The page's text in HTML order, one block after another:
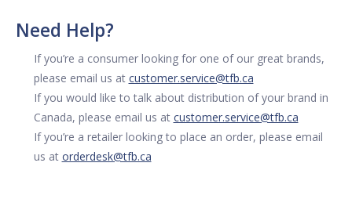
Need Help?
If you’re a consumer looking for one of our great brands,
please email us at customer.service@tfb.ca
If you would like to talk about distribution of your brand in
Canada, please email us at customer.service@tfb.ca
If you’re a retailer looking to place an order, please email
us at orderdesk@tfb.ca